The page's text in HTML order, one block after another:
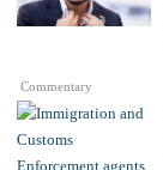
Commentary